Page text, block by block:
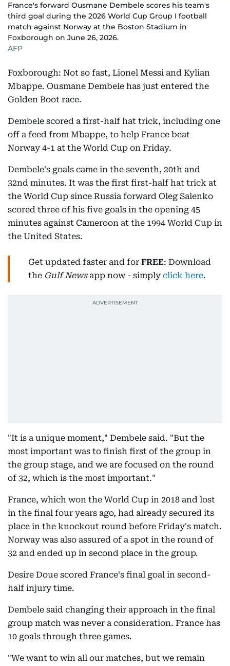
France's forward Ousmane Dembele scores his team's
third goal during the 2026 World Cup Group I football
match against Norway at the Boston Stadium in
Foxborough on June 26, 2026.
AFP
Foxborough: Not so fast, Lionel Messi and Kylian
Mbappe. Ousmane Dembele has just entered the
Golden Boot race.
Dembele scored a first-half hat trick, including one
off a feed from Mbappe, to help France beat
Norway 4-1 at the World Cup on Friday.
Dembele's goals came in the seventh, 20th and
32nd minutes. It was the first first-half hat trick at
the World Cup since Russia forward Oleg Salenko
scored three of his five goals in the opening 45
minutes against Cameroon at the 1994 World Cup in
the United States.
Get updated faster and for FREE: Download
the Gulf Newsapp now - simply click here.
"It is a unique moment," Dembele said. "But the
most important was to finish first of the group in
the group stage, and we are focused on the round
of 32, which is the most important."
France, which won the World Cup in 2018 and lost
in the final four years ago, had already secured its
place in the knockout round before Friday's match.
Norway was also assured of a spot in the round of
32 and ended up in second place in the group.
Desire Doue scored France's final goal in second-
half injury time.
Dembele said changing their approach in the final
group match was never a consideration. France has
10 goals through three games.
"We want to win all our matches, but we remain